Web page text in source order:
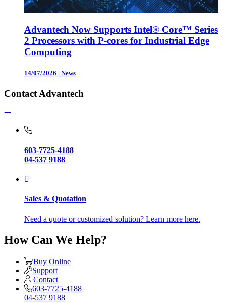
Advantech Now Supports Intel® Core™ Series
2 Processors with P-cores for Industrial Edge
Computing
14/07/2026 | News
Contact Advantech
603-7725-4188
04-537 9188
Sales & Quotation
Need a quote or customized solution? Learn more here.
How Can We Help?
Buy Online
Support
Contact
603-7725-4188
04-537 9188